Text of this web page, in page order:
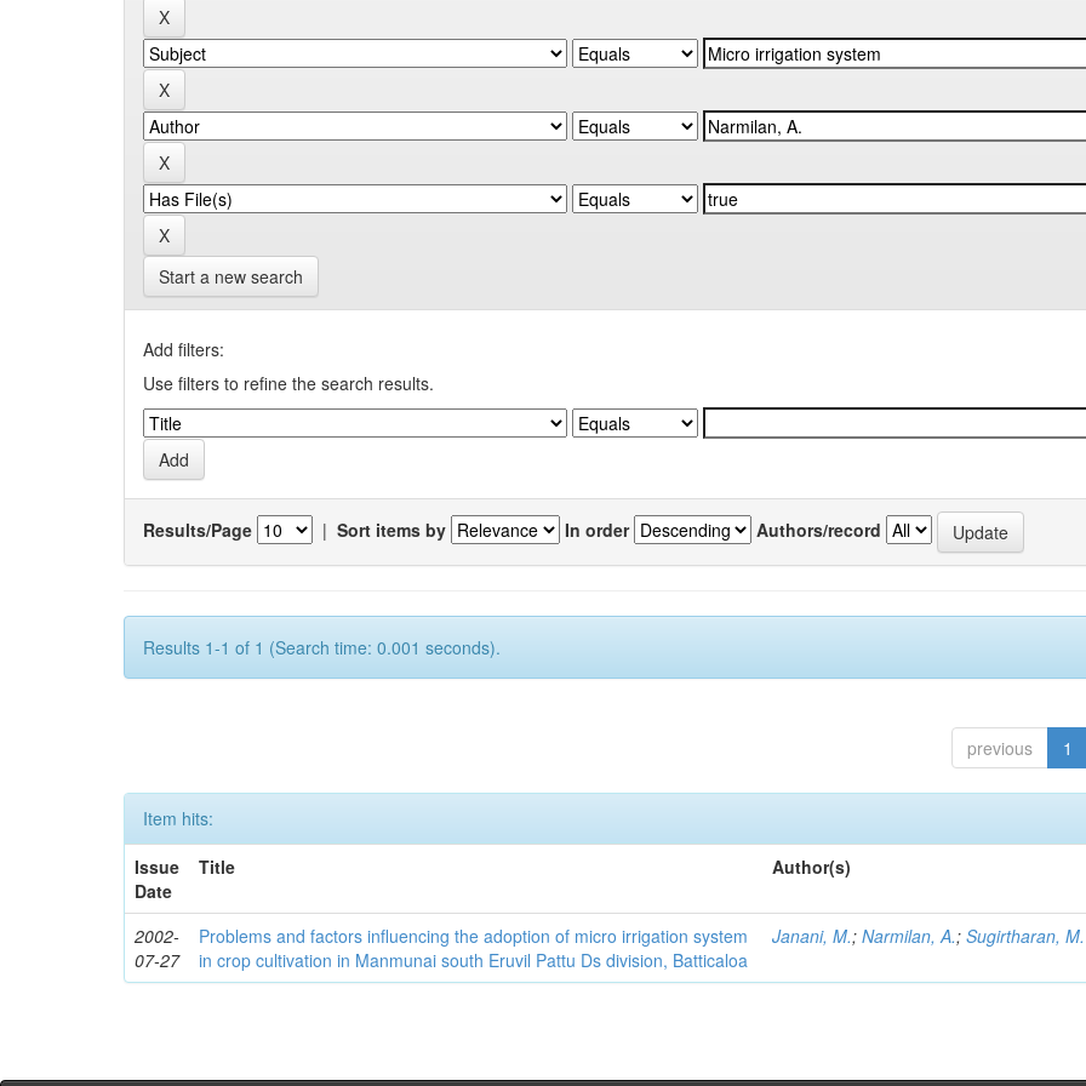
Start a new search
Add filters:
Use filters to refine the search results.
Results/Page | Sort items by In order Authors/record
Results 1-1 of 1 (Search time: 0.001 seconds).
previous 1
Item hits:
Issue
Date
Title Author(s)
2002-
07-27
Problems and factors influencing the adoption of micro irrigation system
in crop cultivation in Manmunai south Eruvil Pattu Ds division, Batticaloa
Janani, M.;Narmilan, A.;Sugirtharan, M.